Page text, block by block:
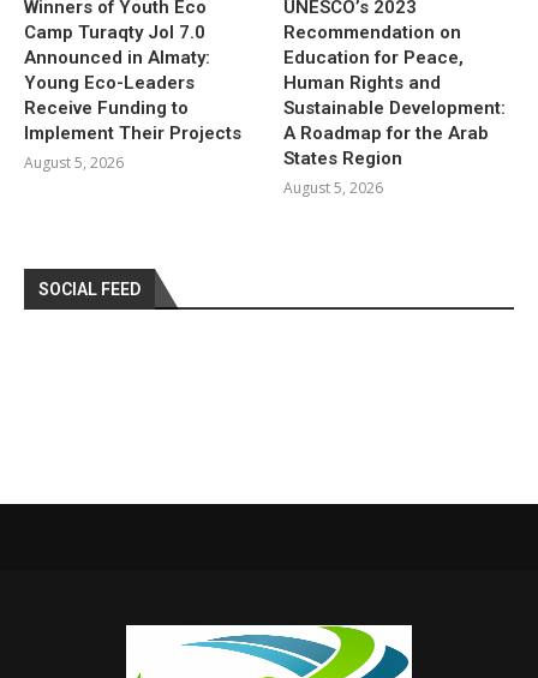
Winners of Youth Eco
Camp Turaqty Jol 7.0
Announced in Almaty:
Young Eco-Leaders
Receive Funding to
Implement Their Projects
August 5, 2026
UNESCO’s 2023
Recommendation on
Education for Peace,
Human Rights and
Sustainable Development:
A Roadmap for the Arab
States Region
August 5, 2026
SOCIAL FEED